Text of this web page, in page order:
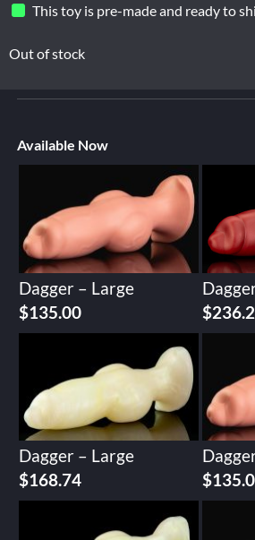
This toy is pre-made and ready to
Out of stock
Available Now
Dagger – Large
$135.00
$
Dagger – Large
$168.74
$